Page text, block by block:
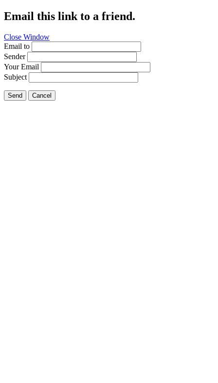
Email this link to a friend.
Close Window
Email to
Sender
Your Email
Subject
Send Cancel